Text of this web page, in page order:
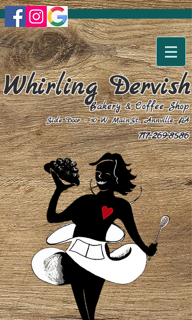
Whirling Dervish
Bakery & Coffee Shop
Side Door - 50 W MainSt., Annville, PA
717-269-8586